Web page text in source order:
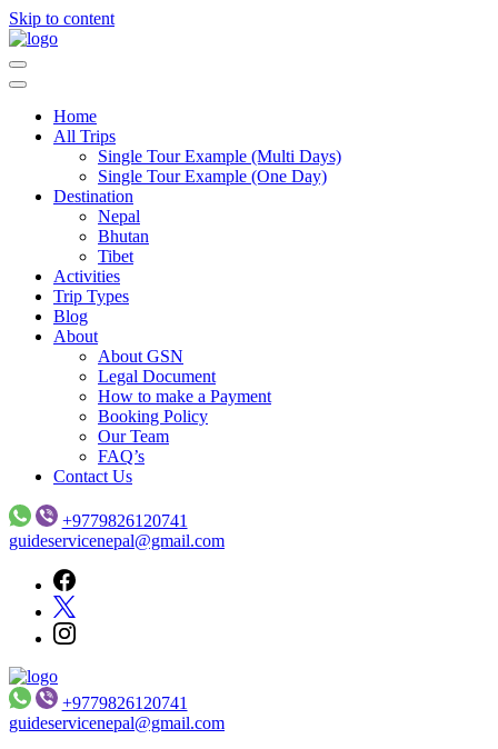
Skip to content
Guide Service Nepal
Home
All Trips
Single Tour Example (Multi Days)
Single Tour Example (One Day)
Destination
Nepal
Bhutan
Tibet
Activities
Trip Types
Blog
About
About GSN
Legal Document
How to make a Payment
Booking Policy
Our Team
FAQ’s
Contact Us
+9779826120741
guideservicenepal@gmail.com
Guide Service Nepal
+9779826120741
guideservicenepal@gmail.com